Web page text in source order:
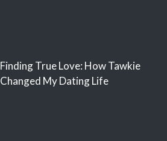
Finding True Love: How Tawkie
Changed My Dating Life